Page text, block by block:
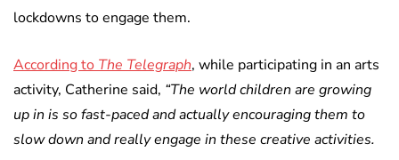
lockdowns to engage them.
According to The Telegraph, while participating in an arts
activity, Catherine said, “The world children are growing
up in is so fast-paced and actually encouraging them to
slow down and really engage in these creative activities.